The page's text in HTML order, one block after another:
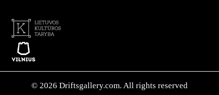
© 2026 Driftsgallery.com. All rights reserved